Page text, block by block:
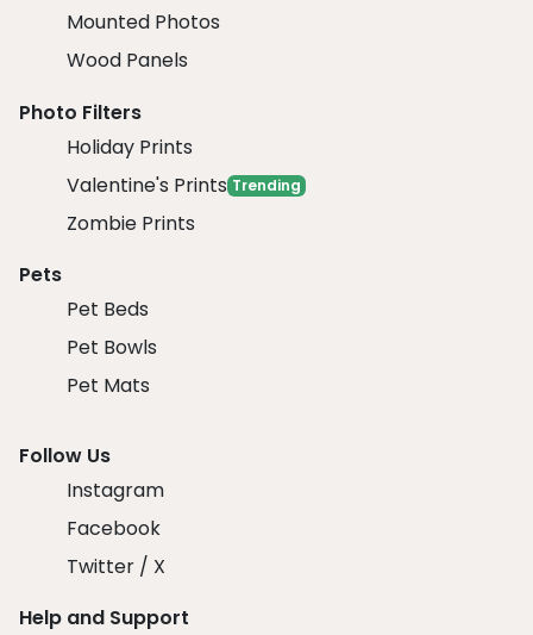
Mounted Photos
Wood Panels
Photo Filters
Holiday Prints
Valentine's Prints Trending
Zombie Prints
Pets
Pet Beds
Pet Bowls
Pet Mats
Follow Us
Instagram
Facebook
Twitter / X
Help and Support